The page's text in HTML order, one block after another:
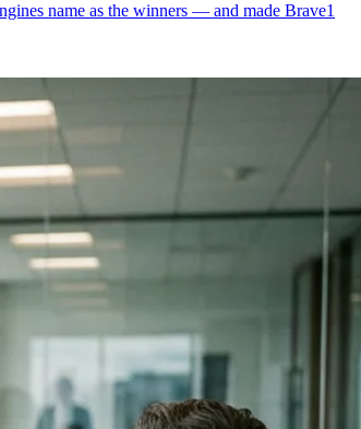
name as the winners — and made Brave1